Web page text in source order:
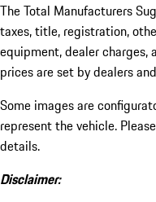
The Total Manufacturers
taxes, title, registration,
equipment, dealer
prices are set by dealers
Some images are
represent the vehicle.
details.
Disclaimer: